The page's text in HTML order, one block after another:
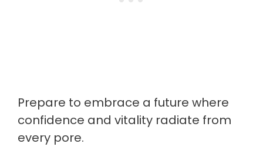
Prepare to embrace a future where
confidence and vitality radiate from
every pore.